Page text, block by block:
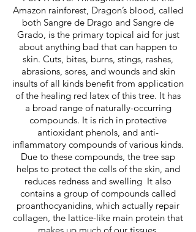
Amazon rainforest, Dragon’s blood, called
both Sangre de Drago and Sangre de
Grado, is the primary topical aid for just
about anything bad that can happen to
skin. Cuts, bites, burns, stings, rashes,
abrasions, sores, and wounds and skin
insults of all kinds benefit from application
of the healing red latex of this tree. It has
a broad range of naturally-occurring
compounds. It is rich in protective
antioxidant phenols, and anti-
inflammatory compounds of various kinds.
Due to these compounds, the tree sap
helps to protect the cells of the skin, and
reduces redness and swelling It also
contains a group of compounds called
proanthocyanidins, which actually repair
collagen, the lattice-like main protein that